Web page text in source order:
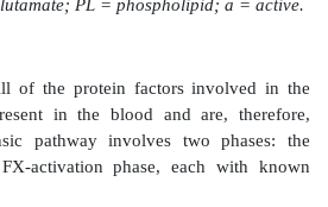
a lower dose of warfarin
in the cytochrome
warfarin are also known.
Administration added a